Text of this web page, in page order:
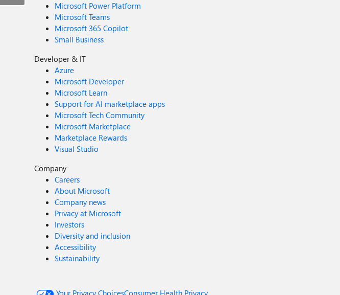
Microsoft Power Platform
Microsoft Teams
Microsoft 365 Copilot
Small Business
Developer & IT
Azure
Microsoft Developer
Microsoft Learn
Support for AI marketplace apps
Microsoft Tech Community
Microsoft Marketplace
Marketplace Rewards
Visual Studio
Company
Careers
About Microsoft
Company news
Privacy at Microsoft
Investors
Diversity and inclusion
Accessibility
Sustainability
Your Privacy ChoicesConsumer Health Privacy